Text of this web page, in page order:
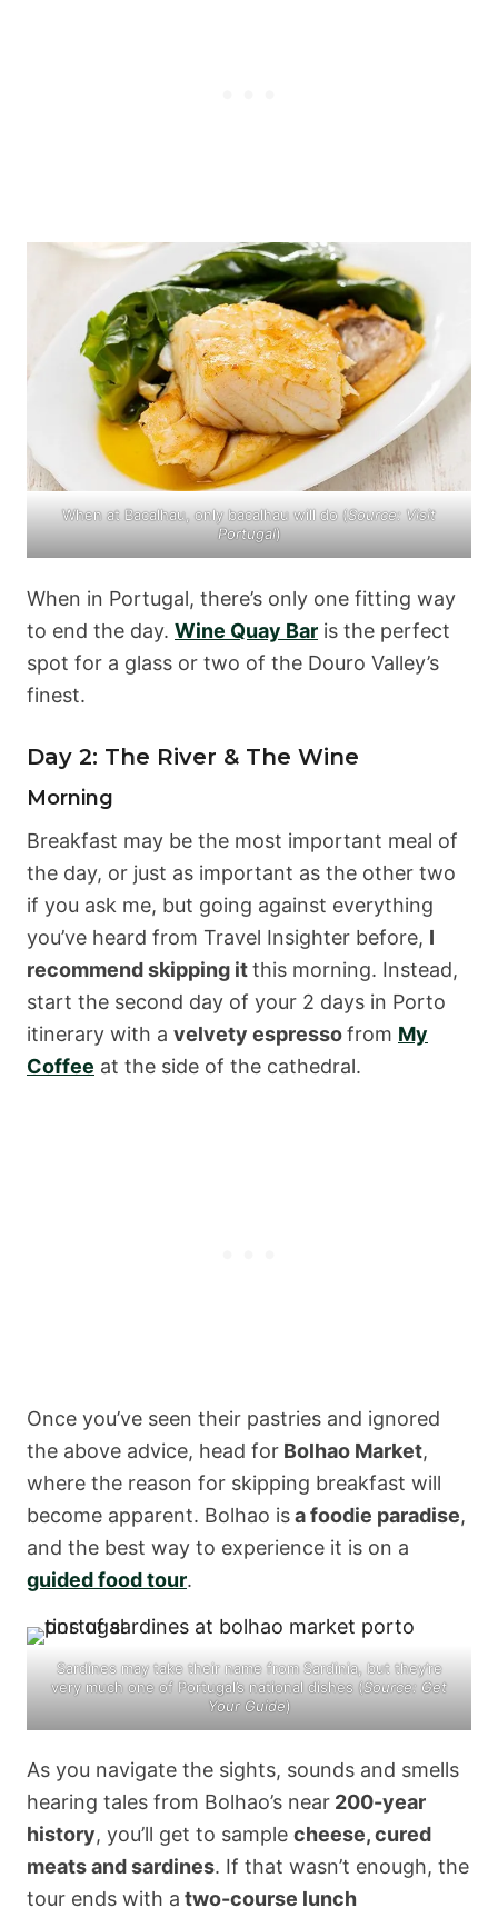
When at Bacalhau, only bacalhau will do (Source: Visit
Portugal)
When in Portugal, there’s only one fitting way
to end the day. Wine Quay Bar is the perfect
spot for a glass or two of the Douro Valley’s
finest.
Day 2: The River & The Wine
Morning
Breakfast may be the most important meal of
the day, or just as important as the other two
if you ask me, but going against everything
you’ve heard from Travel Insighter before, I
recommend skipping itthis morning. Instead,
start the second day of your 2 days in Porto
itinerary with a velvety espressofrom My
Coffee at the side of the cathedral.
Once you’ve seen their pastries and ignored
the above advice, head for Bolhao Market,
where the reason for skipping breakfast will
become apparent. Bolhao isa foodie paradise,
and the best way to experience it is on a
guided food tour.
Sardines may take their name from Sardinia, but they’re
very much one of Portugal’s national dishes (Source: Get
Your Guide)
As you navigate the sights, sounds and smells
hearing tales from Bolhao’s near 200-year
history, you’ll get to sample cheese, cured
meats and sardines. If that wasn’t enough, the
tour ends with a two-course lunch